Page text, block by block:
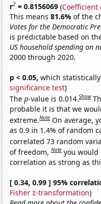
r2 = 0.8156069 (
This means81.6%of the
Votes for the Democratic
is predictable based on
US household spending on
2000 through 2020.
p < 0.05, which
significance test)
Thep-value is 0.014.Show
probable it is that we
extreme.Note On average,
as 0.9 in 1.4% of random
correlated 73 random
of freedom,Note you would
correlation as strong as
[ 0.34, 0.99 ] 95%
Fisher z-transformation)